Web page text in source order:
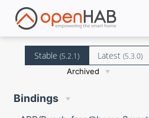
Stable (5.2.1) Latest(5.3.0)
Archived
Bindings